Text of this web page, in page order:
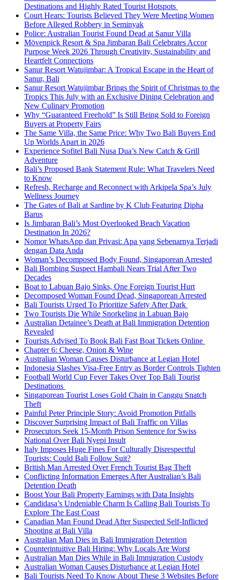
Destinations and Highly Rated Tourist Hotspots
Court Hears: Tourists Believed They Were Meeting Women
Before Alleged Robbery in Seminyak
Police: Australian Tourist Found Dead at Sanur Villa
Mövenpick Resort & Spa Jimbaran Bali Celebrates Accor
Purpose Week 2026 Through Creativity, Sustainability and
Heartfelt Connections
Sanur Resort Watujimbar: A Tropical Escape in the Heart of
Sanur, Bali
Sanur Resort Watujimbar Brings the Spirit of Christmas to the
Tropics This July with an Exclusive Dining Celebration and
New Culinary Promotion
Why “Guaranteed Freehold” Is Still Being Sold to Foreign
Buyers at Property Fairs
The Same Villa, the Same Price: Why Two Bali Buyers End
Up Worlds Apart in 2026
Experience Sofitel Bali Nusa Dua’s New Catch & Grill
Adventure
Bali’s Proposed Bank Statement Rule: What Travelers Need
to Know
Refresh, Recharge and Reconnect with Arkipela Spa’s July
Wellness Journey
The Gates of Bali at Sardine by K Club Featuring Dipha
Barus
Is Jimbaran Bali’s Most Overlooked Beach Vacation
Destination In 2026?
Nomor WhatsApp dan Privasi: Apa yang Sebenarnya Terjadi
dengan Data Anda
Woman’s Decomposed Body Found, Singaporean Arrested
Bali Bombing Suspect Hambali Nears Trial After Two
Decades
Boat to Labuan Bajo Sinks, One Foreign Tourist Hurt
Decomposed Woman Found Dead, Singaporean Arrested
Bali Tourists Urged To Prioritize Safety After Dark
Two Tourists Die While Snorkeling in Labuan Bajo
Australian Detainee’s Death at Bali Immigration Detention
Revealed
Tourists Advised To Book Bali Fast Boat Tickets Online
Chapter 6: Cheese, Onion & Wine
Australian Woman Causes Disturbance at Legian Hotel
Indonesia Slashes Visa-Free Entry as Border Controls Tighten
Football World Cup Fever Takes Over Top Bali Tourist
Destinations
Singaporean Tourist Loses Gold Chain in Canggu Snatch
Theft
Painful Peter Principle Story: Avoid Promotion Pitfalls
Discover Surprising Impact of Bali Traffic on Villas
Prosecutors Seek 15-Month Prison Sentence for Swiss
National Over Bali Nyepi Insult
Italy Imposes Huge Fines For Culturally Disrespectful
Tourists: Could Bali Follow Suit?
British Man Arrested Over French Tourist Bag Theft
Conflicting Information Emerges After Australian’s Bali
Detention Death
Boost Your Bali Property Earnings with Data Insights
Candidasa’s Undeniable Charm Is Calling Bali Tourists To
Explore The East Coast
Canadian Man Found Dead After Suspected Self-Inflicted
Shooting at Bali Villa
Australian Man Dies in Bali Immigration Detention
Counterintuitive Bali Hiring: Why Locals Are Worst
Australian Man Dies While in Bali Immigration Custody
Australian Woman Causes Disturbance at Legian Hotel
Bali Tourists Need To Know About These 3 Websites Before